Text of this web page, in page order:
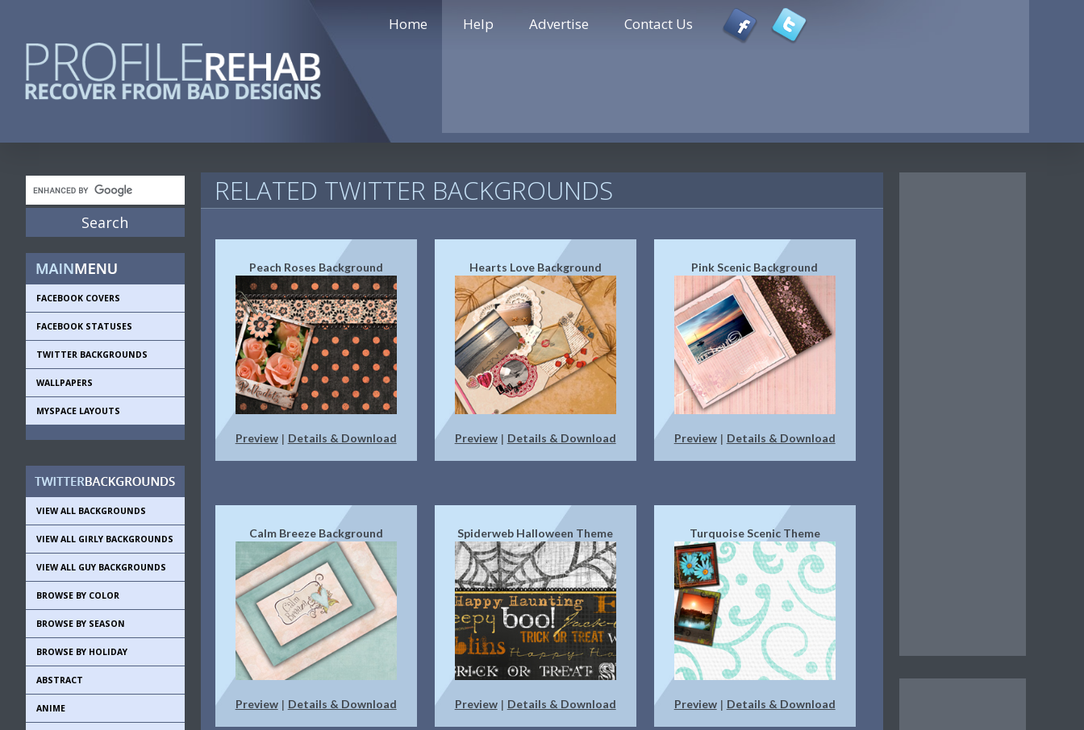
Home Help Advertise Contact Us
FACEBOOK COVERS
FACEBOOK STATUSES
TWITTER BACKGROUNDS
WALLPAPERS
MYSPACE LAYOUTS
VIEW ALL BACKGROUNDS
VIEW ALL GIRLY BACKGROUNDS
VIEW ALL GUY BACKGROUNDS
BROWSE BY COLOR
BROWSE BY SEASON
BROWSE BY HOLIDAY
ABSTRACT
ANIME
RELATED TWITTER BACKGROUNDS
Peach Roses Background
Preview| Details & Download
Hearts Love Background
Preview| Details & Download
Pink Scenic Background
Preview| Details & Download
Calm Breeze Background
Preview| Details & Download
Spiderweb Halloween Theme
Preview| Details & Download
Turquoise Scenic Theme
Preview| Details & Download